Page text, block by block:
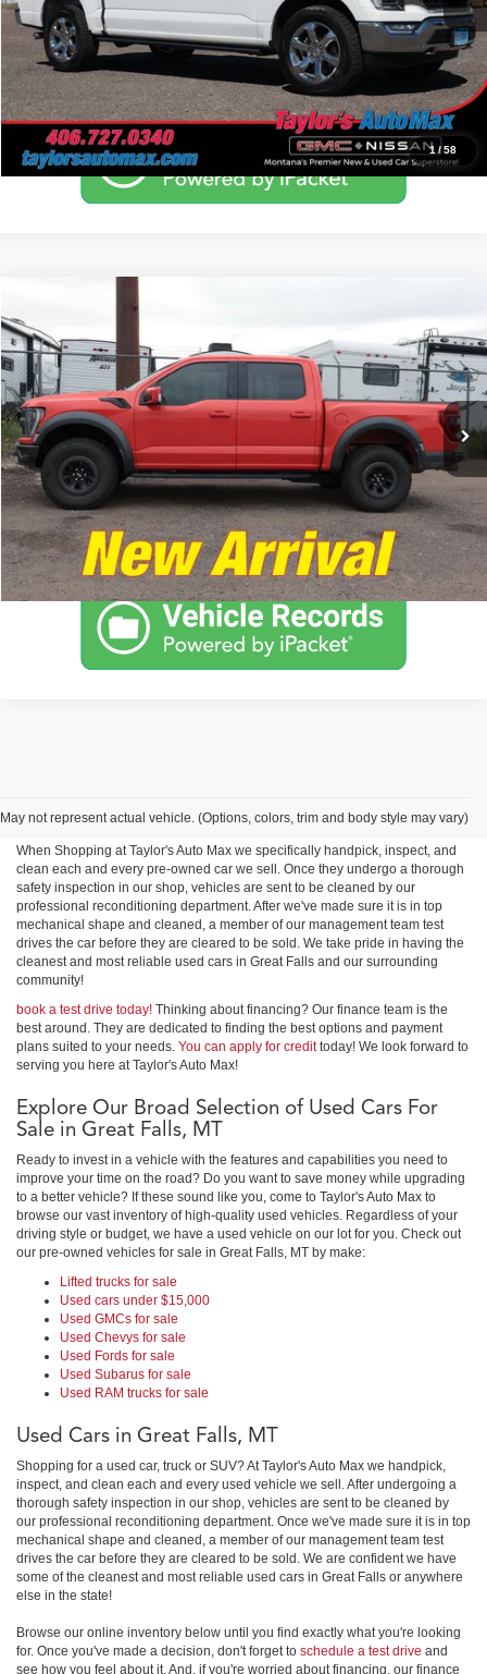
1 /58
Schedule Test Drive
Ford F-150
Taylor's Auto Max
VIN:1FTFW1RG3MFC36143 Model: W1R
35,435 mi Ext. Int.
NO PROBLEM PRICE
Schedule Test Drive
Compare Vehicle
May not represent actual vehicle. (Options, colors, trim and body style may vary)
SUVs in Great Falls
When Shopping at Taylor's Auto Max we specifically handpick, inspect, and
clean each and every pre-owned car we sell. Once they undergo a thorough
safety inspection in our shop, vehicles are sent to be cleaned by our
professional reconditioning department. After we've made sure it is in top
mechanical shape and cleaned, a member of our management team test
drives the car before they are cleared to be sold. We take pride in having the
cleanest and most reliable used cars in Great Falls and our surrounding
community!
book a test drive today! Thinking about financing? Our finance team is the
best around. They are dedicated to finding the best options and payment
plans suited to your needs. You can apply for credittoday! We look forward to
serving you here at Taylor's Auto Max!
Explore Our Broad Selection of Used Cars For
Sale in Great Falls, MT
Ready to invest in a vehicle with the features and capabilities you need to
improve your time on the road? Do you want to save money while upgrading
to a better vehicle? If these sound like you, come to Taylor's Auto Max to
browse our vast inventory of high-quality used vehicles. Regardless of your
driving style or budget, we have a used vehicle on our lot for you. Check out
our pre-owned vehicles for sale in Great Falls, MT by make:
Lifted trucks for sale
Used cars under $15,000
Used GMCs for sale
Used Chevys for sale
Used Fords for sale
Used Subarus for sale
Used RAM trucks for sale
Used Cars in Great Falls, MT
Shopping for a used car, truck or SUV? At Taylor's Auto Max we handpick,
inspect, and clean each and every used vehicle we sell. After undergoing a
thorough safety inspection in our shop, vehicles are sent to be cleaned by
our professional reconditioning department. Once we've made sure it is in top
mechanical shape and cleaned, a member of our management team test
drives the car before they are cleared to be sold. We are confident we have
some of the cleanest and most reliable used cars in Great Falls or anywhere
else in the state!
Browse our online inventory below until you find exactly what you're looking
for. Once you've made a decision, don't forget to schedule a test drive and
see how you feel about it. And, if you're worried about financing, our finance